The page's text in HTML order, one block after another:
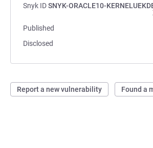
Snyk IDSNYK-ORACLE10-
Published
Disclosed
Report a new vulnerability Found a